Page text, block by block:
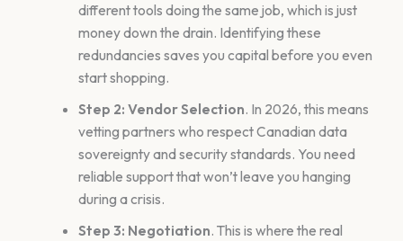
different tools doing the same job, which is just
money down the drain. Identifying these
redundancies saves you capital before you even
start shopping.
Step 2: Vendor Selection. In 2026, this means
vetting partners who respect Canadian data
sovereignty and security standards. You need
reliable support that won’t leave you hanging
during a crisis.
Step 3: Negotiation. This is where the real